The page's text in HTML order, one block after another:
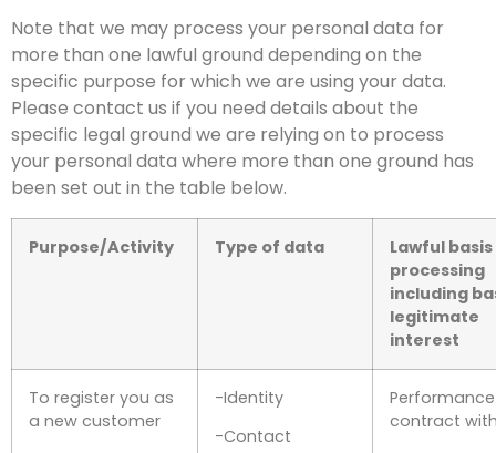
Note that we may process your personal data for
more than one lawful ground depending on the
specific purpose for which we are using your data.
Please contact us if you need details about the
specific legal ground we are relying on to process
your personal data where more than one ground has
been set out in the table below.
Purpose/Activity Type of data
Lawful
processing
including
legitimate
interest
To register you as
a new customer
-Identity
-Contact
contract